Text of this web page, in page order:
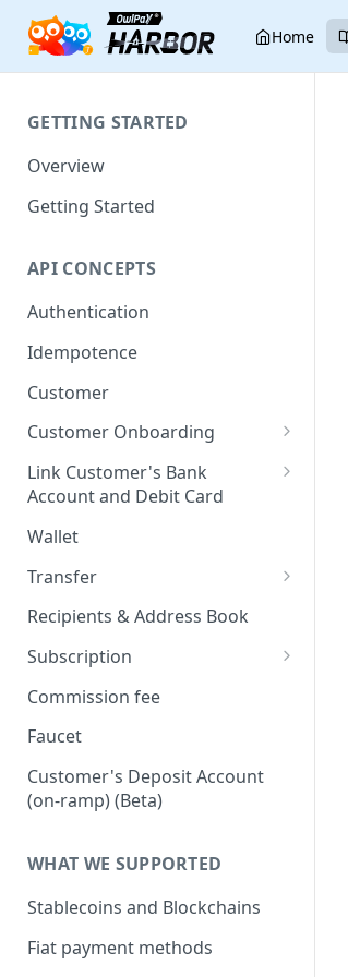
Home
GETTING STARTED
Overview
Getting Started
API CONCEPTS
Authentication
Idempotence
Customer
Customer Onboarding
Onboard via Hosted Link
Onboard via API (Direct
Integration)
Link Customer's Bank
Account and Debit Card
Link a Bank Account
Link a Debit Card
Settlement and Payment Lock
Time
Wallet
Transfer
Transfer (v1)
Stablecoin)
Travel Rule
Transfer (v2)
On-ramp (Fiat to stablecoin)
Stablecoin)
Purpose of Transfer (v2)
Transfers with Third-Party
RFI Link (request for
information link)
Simulate Transfer Status
Transfer Expiration Time
Reconciliation
Recipients & Address Book
Subscription
Subscription APIs
Verifying requests from
Webhook payload example
Commission fee
Faucet
Customer's Deposit Account
(on-ramp) (Beta)
WHAT WE SUPPORTED
Stablecoins and Blockchains
Fiat payment methods